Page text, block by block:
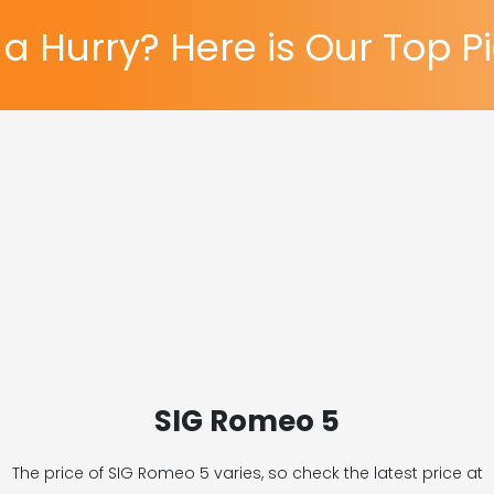
Hurry? Here is Our Top
SIG Romeo 5
The price of SIG Romeo 5 varies, so check the latest price at